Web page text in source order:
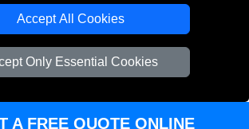
Accept All Cookies
Only Essential Cookies
Vehicle Recovery London
A FREE QUOTE ONLINE